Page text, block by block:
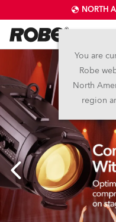
NORTH
You are
Robe
North
region